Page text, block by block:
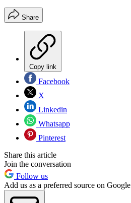
Share
Copy link
Facebook
X
Linkedin
Whatsapp
Pinterest
Share this article
Join the conversation
Follow us
Add us as a preferred source on Google